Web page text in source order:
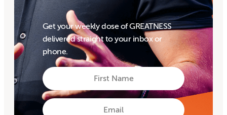
Get your weekly dose of GREATNESS
delivered straight to your inbox or
phone.
First
Name
First
Email